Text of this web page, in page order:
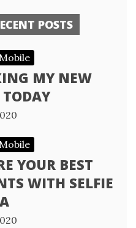
POSTS
Mobile
MY NEW
Mobile
YOUR BEST
WITH SELFIE